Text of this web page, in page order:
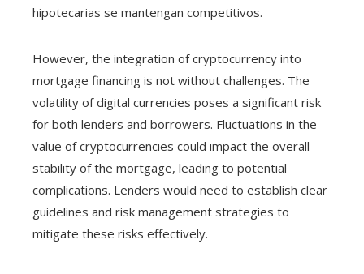
hipotecarias se mantengan competitivos.
However, the integration of cryptocurrency into
mortgage financing is not without challenges. The
volatility of digital currencies poses a significant risk
for both lenders and borrowers. Fluctuations in the
value of cryptocurrencies could impact the overall
stability of the mortgage, leading to potential
complications. Lenders would need to establish clear
guidelines and risk management strategies to
mitigate these risks effectively.